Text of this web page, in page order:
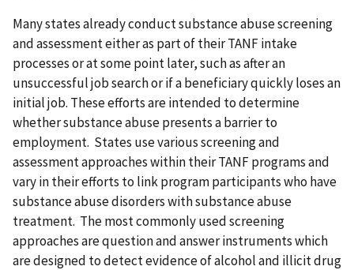
Many states already conduct substance abuse screening
and assessment either as part of their TANF intake
processes or at some point later, such as after an
unsuccessful job search or if a beneficiary quickly loses an
initial job. These efforts are intended to determine
whether substance abuse presents a barrier to
employment. States use various screening and
assessment approaches within their TANF programs and
vary in their efforts to link program participants who have
substance abuse disorders with substance abuse
treatment. The most commonly used screening
approaches are question and answer instruments which
are designed to detect evidence of alcohol and illicit drug